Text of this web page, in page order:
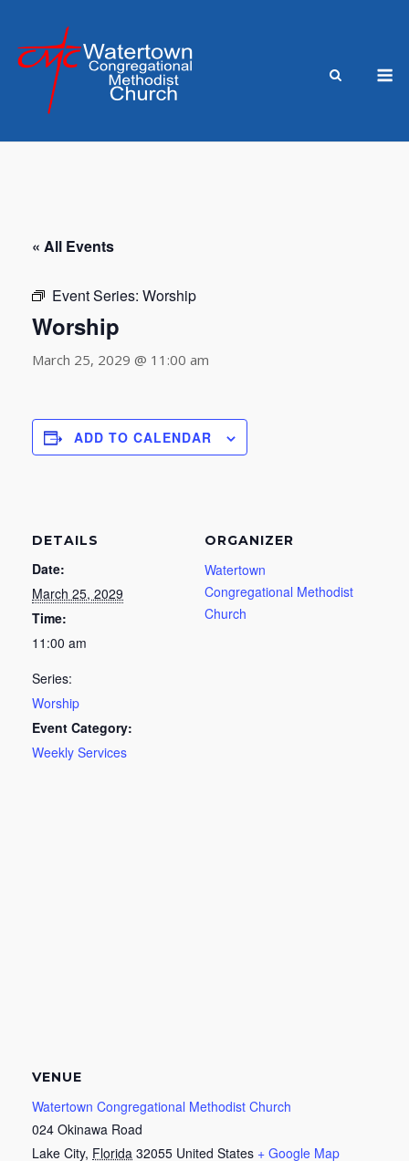
content
« All Events
Event Series: Worship
Worship
March 25, 2029 @ 11:00 am
ADD TO CALENDAR
DETAILS
Date:
March 25, 2029
Time:
11:00 am
Series:
Worship
Event Category:
Weekly Services
ORGANIZER
Watertown
Congregational Methodist
Church
VENUE
Watertown Congregational Methodist Church
024 Okinawa Road
Lake City, Florida 32055 United States + Google Map